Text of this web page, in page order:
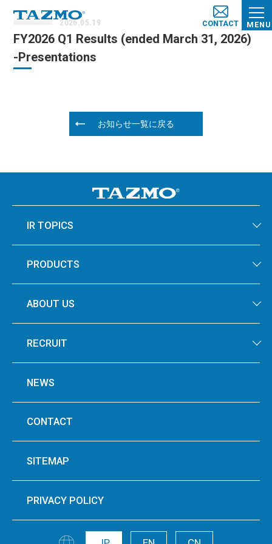
MENU
CONTACT
2026.05.19
FY2026 Q1 Results (e​nded March 31, 2026​)
-Presentations
お知らせ一覧に戻る
IR TOPICS
PRODUCTS
ABOUT US
RECRUIT
NEWS
CONTACT
SITEMAP
PRIVACY POLICY